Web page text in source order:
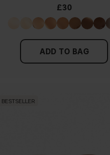
£30
ADD TO BAG
BESTSELLER